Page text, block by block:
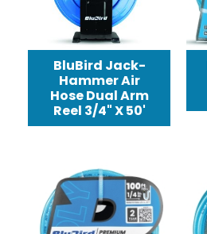
BluBird Jack-
Hammer Air
Hose Dual Arm
Reel 3/4" X 50'